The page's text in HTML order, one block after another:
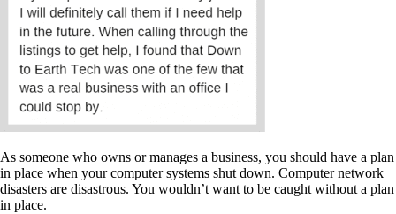
As someone who owns or manages a business, you should have a plan
in place when your computer systems shut down. Computer network
disasters are disastrous. You wouldn’t want to be caught without a plan
in place.